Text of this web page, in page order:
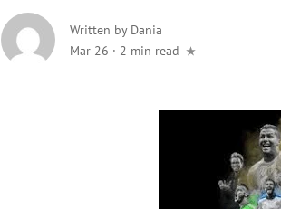
Written by Dania
Mar 26 · 2 min read